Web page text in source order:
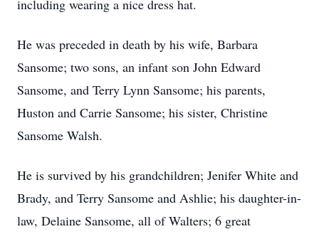
including wearing a nice dress hat.
He was preceded in death by his wife, Barbara
Sansome; two sons, an infant son John Edward
Sansome, and Terry Lynn Sansome; his parents,
Huston and Carrie Sansome; his sister, Christine
Sansome Walsh.
He is survived by his grandchildren; Jenifer White and
Brady, and Terry Sansome and Ashlie; his daughter-in-
law, Delaine Sansome, all of Walters; 6 great